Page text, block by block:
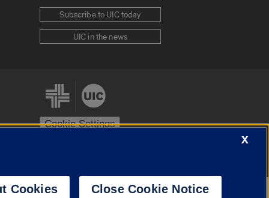
Subscribe to UIC today
UIC in the news
Cookie Settings
X
Cookies Close Cookie Notice